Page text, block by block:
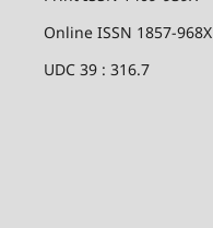
Online ISSN 1857-968X
UDC 39 : 316.7